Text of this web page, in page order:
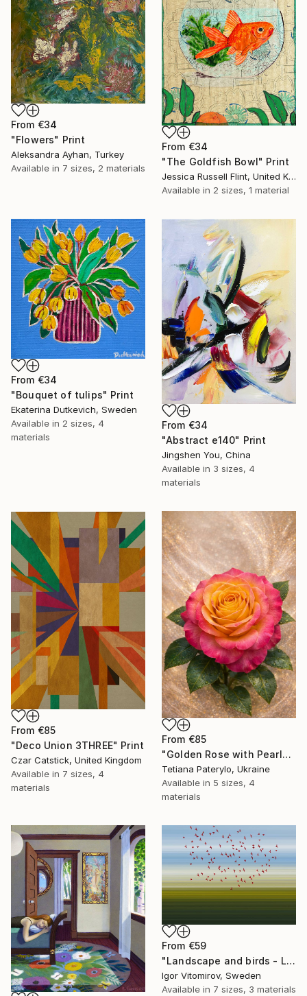
From €34
"Flowers" Print
Aleksandra Ayhan, Turkey
Available in 7 sizes, 2 materials
From €34
"The Goldfish Bowl" Print
Jessica Russell Flint, United Kingdom
Available in 2 sizes, 1 material
From €34
"Bouquet of tulips" Print
Ekaterina Dutkevich, Sweden
Available in 2 sizes, 4
materials
From €34
"Abstract e140" Print
Jingshen You, China
Available in 3 sizes, 4
materials
From €85
"Golden Rose with Pearlescent Glow – Luxury Botanical Wall Art" Print
Tetiana Paterylo, Ukraine
Available in 5 sizes, 4
materials
From €85
"Deco Union 3THREE" Print
Czar Catstick, United Kingdom
Available in 7 sizes, 4
materials
From €59
"Landscape and birds - Limited Edition 1 of 20" Print
Igor Vitomirov, Sweden
Available in 7 sizes, 3 materials